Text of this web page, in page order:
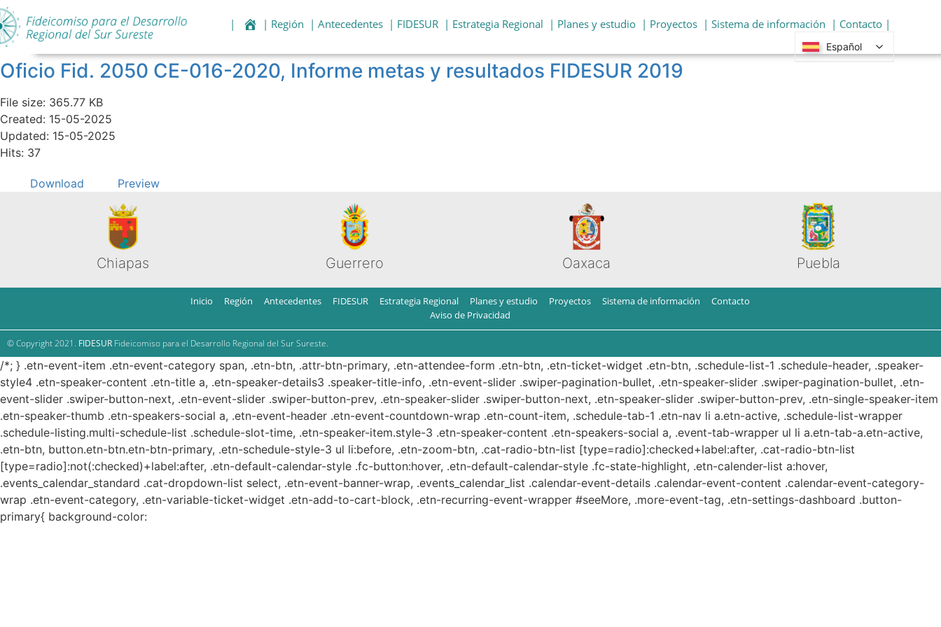
| | Región | Antecedentes | FIDESUR | Estrategia Regional | Planes y estudio | Proyectos | Sistema de información | Contacto |
Español
Oficio Fid. 2050 CE-016-2020, Informe metas y resultados FIDESUR 2019
File size: 365.77 KB
Created: 15-05-2025
Updated: 15-05-2025
Hits: 37
Download Preview
Chiapas Guerrero Oaxaca Puebla
Inicio Región Antecedentes FIDESUR Estrategia Regional Planes y estudio Proyectos Sistema de información
Contacto
Aviso de Privacidad
© Copyright 2021. FIDESUR Fideicomiso para el Desarrollo Regional del Sur Sureste.
/*; } .etn-event-item .etn-event-category span, .etn-btn, .attr-btn-primary, .etn-attendee-form .etn-btn, .etn-ticket-widget .etn-btn, .schedule-list-1 .schedule-header, .speaker-
style4 .etn-speaker-content .etn-title a, .etn-speaker-details3 .speaker-title-info, .etn-event-slider .swiper-pagination-bullet, .etn-speaker-slider .swiper-pagination-bullet, .etn-
event-slider .swiper-button-next, .etn-event-slider .swiper-button-prev, .etn-speaker-slider .swiper-button-next, .etn-speaker-slider .swiper-button-prev, .etn-single-speaker-item
.etn-speaker-thumb .etn-speakers-social a, .etn-event-header .etn-event-countdown-wrap .etn-count-item, .schedule-tab-1 .etn-nav li a.etn-active, .schedule-list-wrapper
.schedule-listing.multi-schedule-list .schedule-slot-time, .etn-speaker-item.style-3 .etn-speaker-content .etn-speakers-social a, .event-tab-wrapper ul li a.etn-tab-a.etn-active,
.etn-btn, button.etn-btn.etn-btn-primary, .etn-schedule-style-3 ul li:before, .etn-zoom-btn, .cat-radio-btn-list [type=radio]:checked+label:after, .cat-radio-btn-list
[type=radio]:not(:checked)+label:after, .etn-default-calendar-style .fc-button:hover, .etn-default-calendar-style .fc-state-highlight, .etn-calender-list a:hover,
.events_calendar_standard .cat-dropdown-list select, .etn-event-banner-wrap, .events_calendar_list .calendar-event-details .calendar-event-content .calendar-event-category-
wrap .etn-event-category, .etn-variable-ticket-widget .etn-add-to-cart-block, .etn-recurring-event-wrapper #seeMore, .more-event-tag, .etn-settings-dashboard .button-
primary{ background-color: